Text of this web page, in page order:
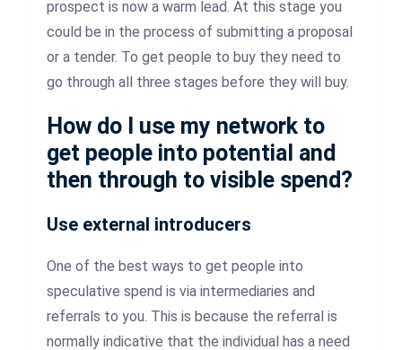
prospect is now a warm lead. At this stage you
could be in the process of submitting a proposal
or a tender. To get people to buy they need to
go through all three stages before they will buy.
How do I use my network to
get people into potential and
then through to visible spend?
Use external introducers
One of the best ways to get people into
speculative spend is via intermediaries and
referrals to you. This is because the referral is
normally indicative that the individual has a need